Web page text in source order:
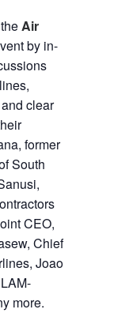
Air
by in-
clear
former
South
CEO,
Chief
Joao
more.